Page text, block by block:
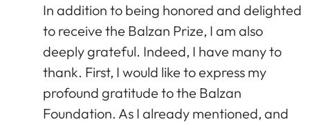
In addition to being honored and delighted
to receive the Balzan Prize, I am also
deeply grateful. Indeed, I have many to
thank. First, I would like to express my
profound gratitude to the Balzan
Foundation. As I already mentioned, and